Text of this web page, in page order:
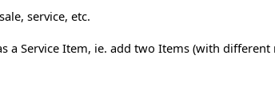
service, etc.
Service Item, ie. add two Items (with different